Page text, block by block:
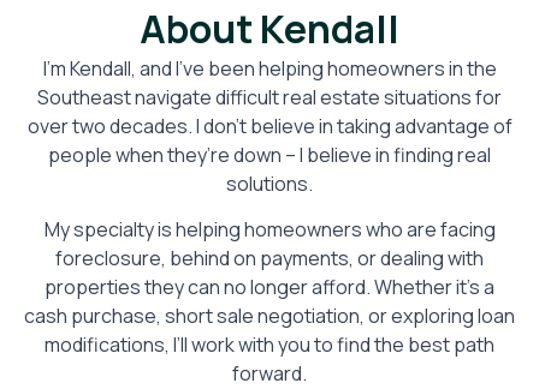
About Kendall
I’m Kendall, and I’ve been helping homeowners in the
Southeast navigate difficult real estate situations for
over two decades. I don’t believe in taking advantage of
people when they’re down – I believe in finding real
solutions.
My specialty is helping homeowners who are facing
foreclosure, behind on payments, or dealing with
properties they can no longer afford. Whether it’s a
cash purchase, short sale negotiation, or exploring loan
modifications, I’ll work with you to find the best path
forward.